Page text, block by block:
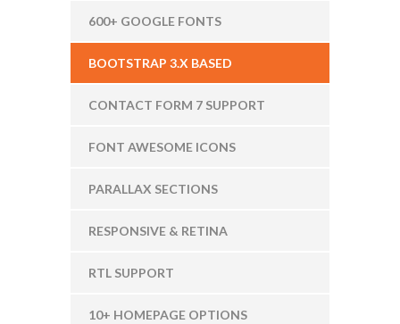
600+ GOOGLE FONTS
BOOTSTRAP 3.X BASED
CONTACT FORM 7 SUPPORT
FONT AWESOME ICONS
PARALLAX SECTIONS
RESPONSIVE & RETINA
RTL SUPPORT
10+ HOMEPAGE OPTIONS